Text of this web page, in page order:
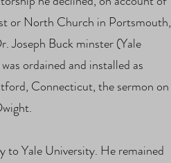
or North Church in Portsmouth,
Joseph Buck minster (Yale
ordained and installed as
Connecticut, the sermon on
to Yale University. He remained